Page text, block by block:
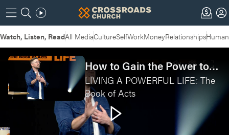
Watch, Listen, ReadAll MediaCultureSelfWorkMoneyRelationships
How to Gain the Power to Last
LIVING A POWERFUL LIFE: The
Book of Acts